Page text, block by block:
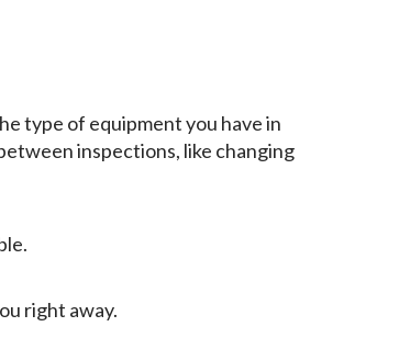
type of equipment you have in
inspections, like changing
right away.